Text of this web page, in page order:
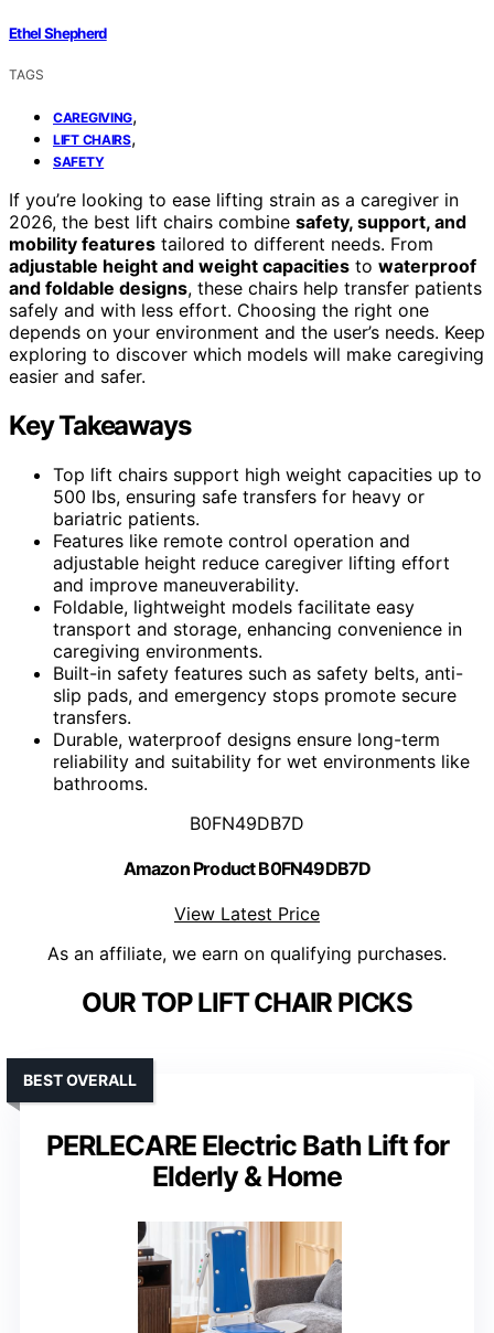
Ethel Shepherd
TAGS
CAREGIVING,
LIFT CHAIRS,
SAFETY
If you’re looking to ease lifting strain as a caregiver in
2026, the best lift chairs combine safety, support, and
mobility features tailored to different needs. From
adjustable height and weight capacities to waterproof
and foldable designs, these chairs help transfer patients
safely and with less effort. Choosing the right one
depends on your environment and the user’s needs. Keep
exploring to discover which models will make caregiving
easier and safer.
Key Takeaways
Top lift chairs support high weight capacities up to
500 lbs, ensuring safe transfers for heavy or
bariatric patients.
Features like remote control operation and
adjustable height reduce caregiver lifting effort
and improve maneuverability.
Foldable, lightweight models facilitate easy
transport and storage, enhancing convenience in
caregiving environments.
Built-in safety features such as safety belts, anti-
slip pads, and emergency stops promote secure
transfers.
Durable, waterproof designs ensure long-term
reliability and suitability for wet environments like
bathrooms.
B0FN49DB7D
Amazon Product B0FN49DB7D
View Latest Price
As an affiliate, we earn on qualifying purchases.
OUR TOP LIFT CHAIR PICKS
PERLECARE Electric Bath Lift for
Elderly & Home
BEST OVERALL